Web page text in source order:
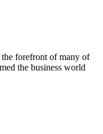
the forefront of many of
the business world